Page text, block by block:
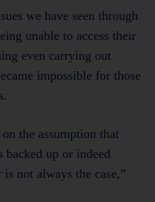
we have seen through
unable to access their
even carrying out
impossible for those
the assumption that
backed up or indeed
not always the case,”